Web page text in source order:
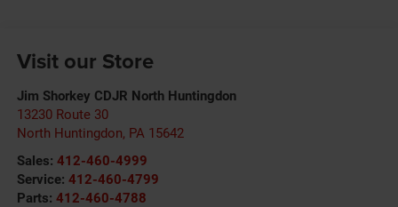
Visit our Store
Jim Shorkey CDJR North Huntingdon
13230 Route 30
North Huntingdon, PA 15642
Sales: 412-460-4999
Service: 412-460-4799
Parts: 412-460-4788